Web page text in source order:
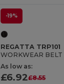
-19%
REGATTA TRP101
WORKWEAR BELT
As low as:
£6.92£8.55